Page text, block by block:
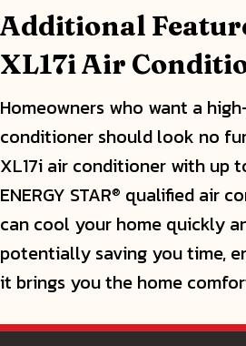
Additional
XL17i Air
Homeowners who want a
conditioner should look no
XL17i air conditioner with up
ENERGY STAR® qualified air
can cool your home quickly
potentially saving you time,
it brings you the home